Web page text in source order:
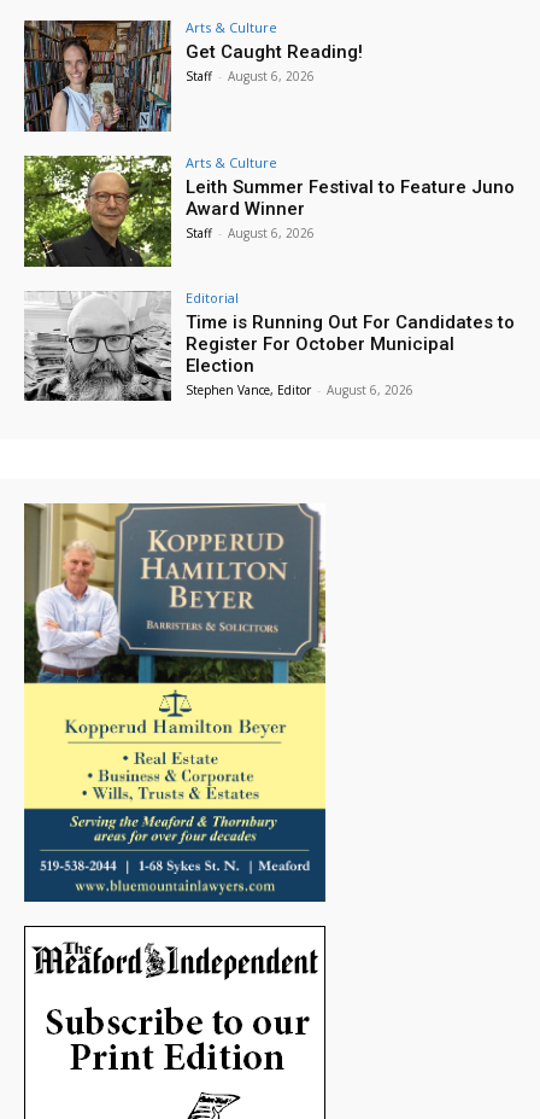
Arts & Culture
Get Caught Reading!
Staff - August 6, 2026
Arts & Culture
Leith Summer Festival to Feature Juno
Award Winner
Staff - August 6, 2026
Editorial
Time is Running Out For Candidates to
Register For October Municipal
Election
Stephen Vance, Editor - August 6, 2026